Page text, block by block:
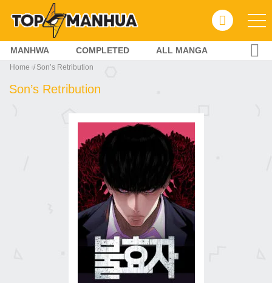
MANHWA COMPLETED ALL MANGA
Home Son’s Retribution
Son’s Retribution